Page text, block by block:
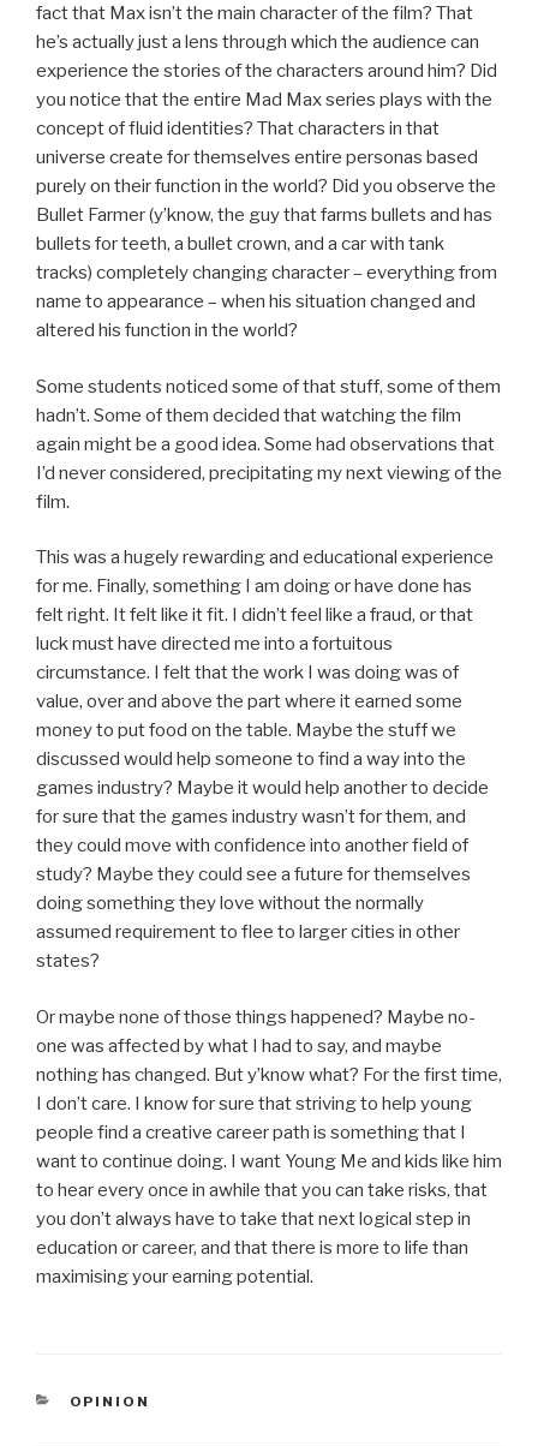
fact that Max isn’t the main character of the film? That
he’s actually just a lens through which the audience can
experience the stories of the characters around him? Did
you notice that the entire Mad Max series plays with the
concept of fluid identities? That characters in that
universe create for themselves entire personas based
purely on their function in the world? Did you observe the
Bullet Farmer (y’know, the guy that farms bullets and has
bullets for teeth, a bullet crown, and a car with tank
tracks) completely changing character – everything from
name to appearance – when his situation changed and
altered his function in the world?
Some students noticed some of that stuff, some of them
hadn’t. Some of them decided that watching the film
again might be a good idea. Some had observations that
I’d never considered, precipitating my next viewing of the
film.
This was a hugely rewarding and educational experience
for me. Finally, something I am doing or have done has
felt right. It felt like it fit. I didn’t feel like a fraud, or that
luck must have directed me into a fortuitous
circumstance. I felt that the work I was doing was of
value, over and above the part where it earned some
money to put food on the table. Maybe the stuff we
discussed would help someone to find a way into the
games industry? Maybe it would help another to decide
for sure that the games industry wasn’t for them, and
they could move with confidence into another field of
study? Maybe they could see a future for themselves
doing something they love without the normally
assumed requirement to flee to larger cities in other
states?
Or maybe none of those things happened? Maybe no-
one was affected by what I had to say, and maybe
nothing has changed. But y’know what? For the first time,
I don’t care. I know for sure that striving to help young
people find a creative career path is something that I
want to continue doing. I want Young Me and kids like him
to hear every once in awhile that you can take risks, that
you don’t always have to take that next logical step in
education or career, and that there is more to life than
maximising your earning potential.
CATEGORIES
OPINION